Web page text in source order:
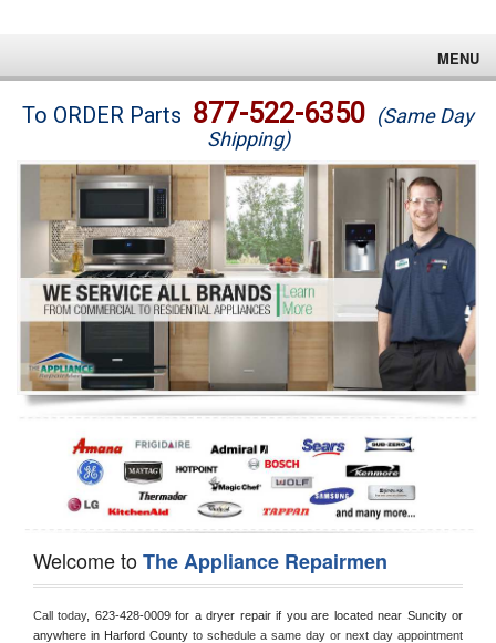
MENU
Brands
Washer Repair
Dryer Repair
Refrigerator Repair
Oven Repair
Dishwasher Repair
To ORDER Parts 877-522-6350 (Same Day
Shipping)
Welcome toThe Appliance Repairmen
Call today, 623-428-0009 for a dryer repair if you are located near Suncity or
anywhere in Harford County to schedule a same day or next day appointment